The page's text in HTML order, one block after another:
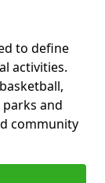
to define
activities.
and
community